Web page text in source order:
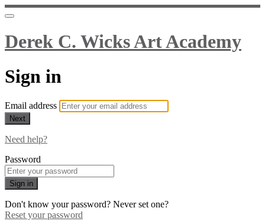
Derek C. Wicks Art Academy
Sign in
Email address
Next
Need help?
Password
Sign in
Don't know your password? Never set one?
Reset your password